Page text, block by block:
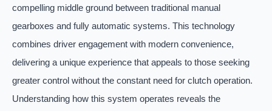
compelling middle ground between traditional manual
gearboxes and fully automatic systems. This technology
combines driver engagement with modern convenience,
delivering a unique experience that appeals to those seeking
greater control without the constant need for clutch operation.
Understanding how this system operates reveals the